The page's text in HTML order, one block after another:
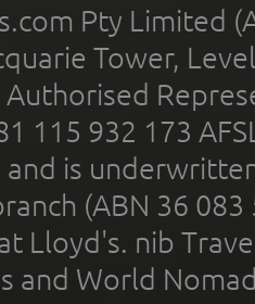
Pty Limited
Tower,
Authorised
115 932 173
and is
(ABN 36
Lloyd's. nib
and World